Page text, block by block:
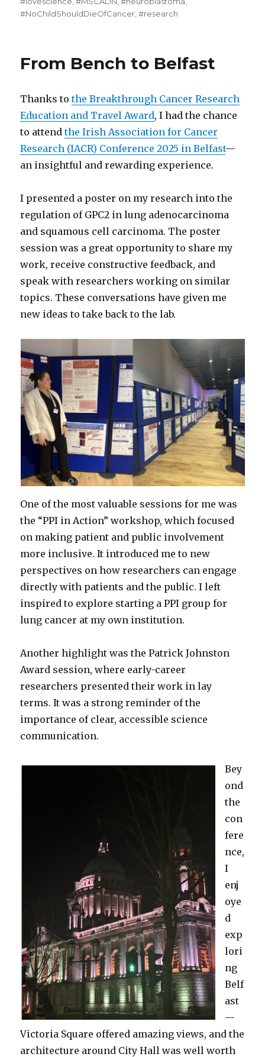
#NoChildShouldDieOfCancer ,#research
From Bench to Belfast
Thanks tothe Breakthrough Cancer Research
Education and Travel Award, I had the chance
to attendthe Irish Association for Cancer
Research (IACR) Conference 2025 in Belfast—
an insightful and rewarding experience.
I presented a poster on my research into the
regulation of GPC2 in lung adenocarcinoma
and squamous cell carcinoma. The poster
session was a great opportunity to share my
work, receive constructive feedback, and
speak with researchers working on similar
topics. These conversations have given me
new ideas to take back to the lab.
One of the most valuable sessions for me was
the “PPI in Action” workshop, which focused
on making patient and public involvement
more inclusive. It introduced me to new
perspectives on how researchers can engage
directly with patients and the public. I left
inspired to explore starting a PPI group for
lung cancer at my own institution.
Another highlight was the Patrick Johnston
Award session, where early-career
researchers presented their work in lay
terms. It was a strong reminder of the
importance of clear, accessible science
communication.
Bey
ond
the
con
fere
nce,
I
enj
oye
d
exp
lori
ng
Belf
ast
—
Victoria Square offered amazing views, and the
architecture around City Hall was well worth